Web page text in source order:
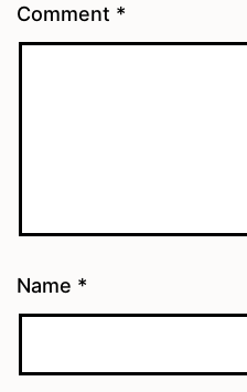
Comment *
Name *